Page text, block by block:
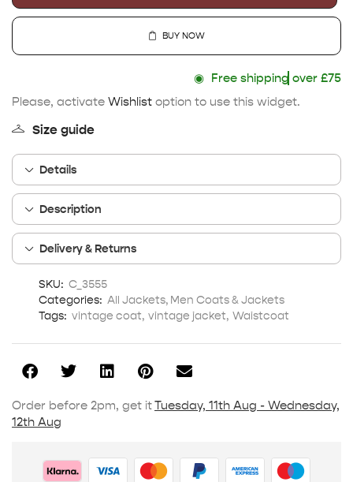
BUY NOW
◉Free shippingover £75
Please, activate Wishlist option to use this widget.
Size guide
Details
Description
Delivery & Returns
SKU: C_3555
Categories: All Jackets, Men Coats & Jackets
Tags: vintage coat, vintage jacket, Waistcoat
Order before 2pm, get itTuesday, 11th Aug - Wednesday,
12th Aug